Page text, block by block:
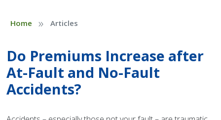
Home » Articles
Do Premiums Increase after
At-Fault and No-Fault
Accidents?